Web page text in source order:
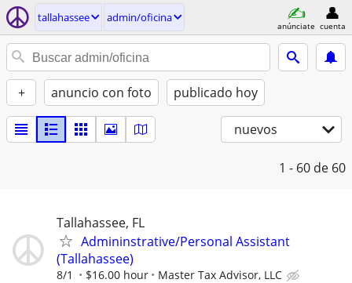
tallahassee admin/oficina
anúnciate cuenta
+ anuncio con foto publicado hoy
nuevos
1 - 60 de 60
Tallahassee, FL
Admininstrative/Personal Assistant
(Tallahassee)
8/1 $16.00 hour Master Tax Advisor, LLC